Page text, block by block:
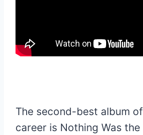
The second-best album of
career is Nothing Was the